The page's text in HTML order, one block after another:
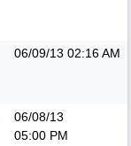
06/09/13 02:16 AM
06/08/13
05:00 PM